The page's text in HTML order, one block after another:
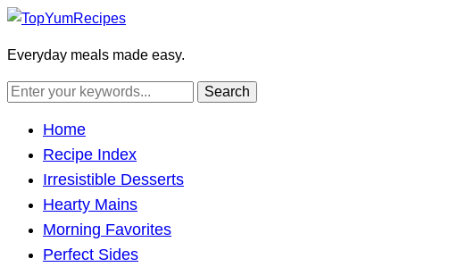
Everyday meals made easy.
Home
Recipe Index
Irresistible Desserts
Hearty Mains
Morning Favorites
Perfect Sides